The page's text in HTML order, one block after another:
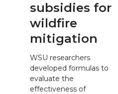
subsidies for
wildfire
mitigation
WSU researchers
developed formulas to
evaluate the
effectiveness of